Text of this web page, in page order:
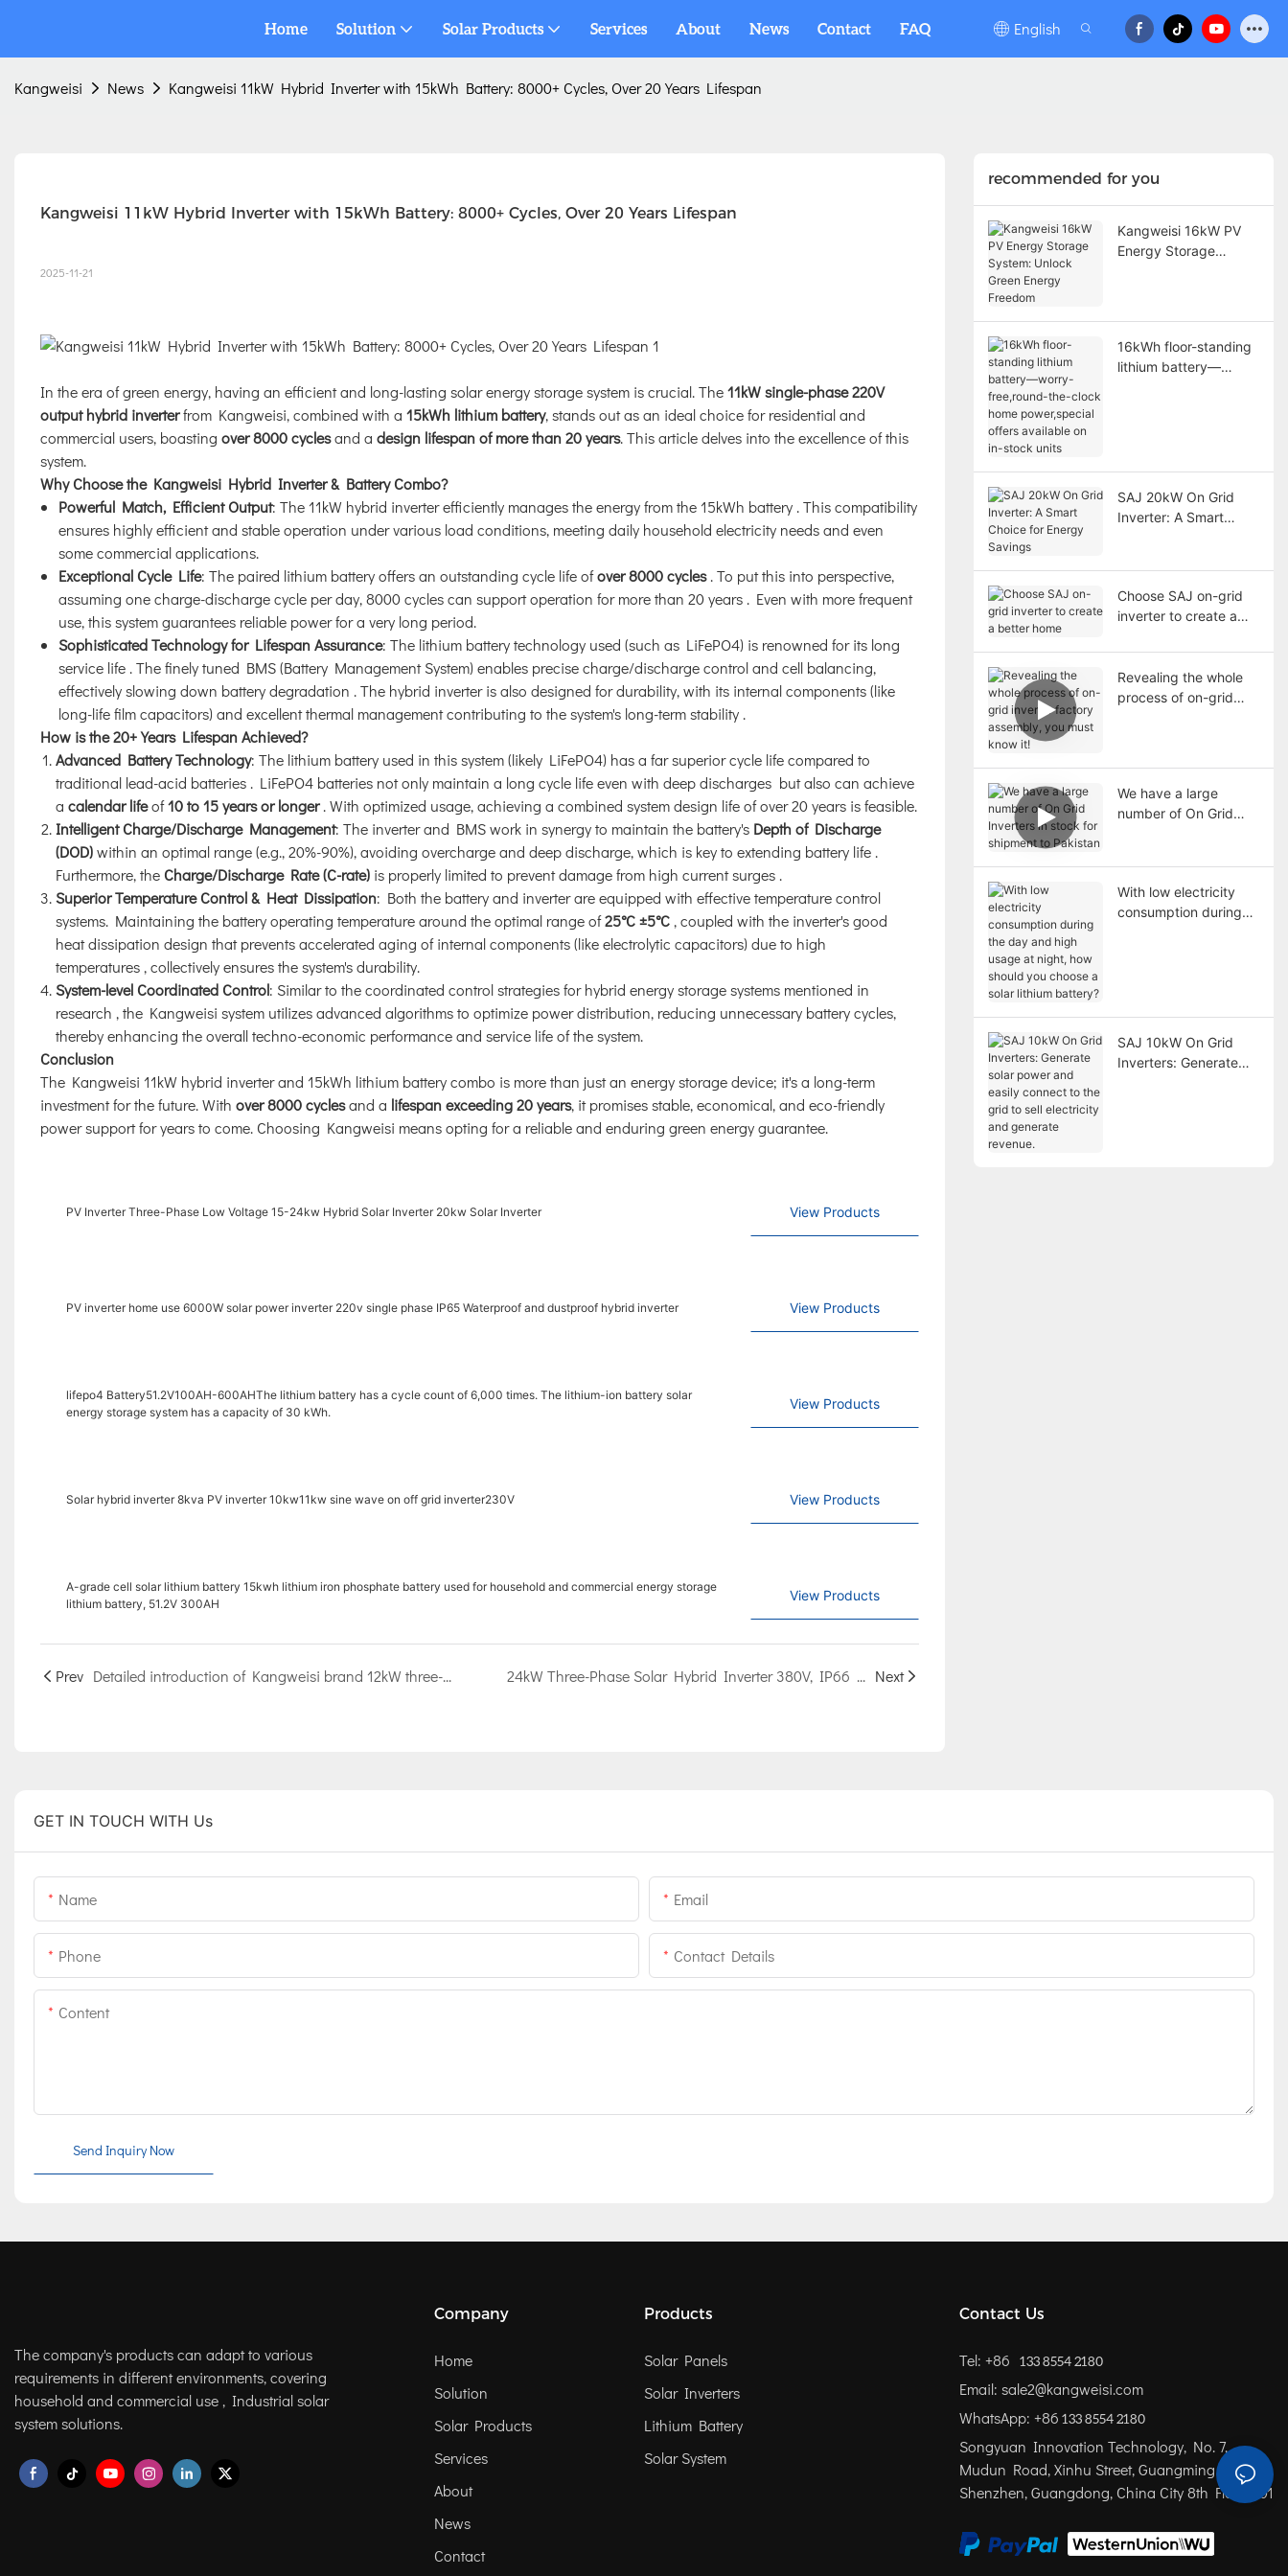
Home Solution Solar Products Services About News Contact FAQ English
Kangweisi News Kangweisi 11kW Hybrid Inverter with 15kWh Battery: 8000+ Cycles, Over 20 Years Lifespan
Kangweisi 11kW Hybrid Inverter with 15kWh Battery: 8000+ Cycles, Over 20 Years Lifespan
2025-11-21
In the era of green energy, having an efficient and long-lasting solar energy storage system is crucial. The11kW single-phase 220V
output hybrid inverterfrom Kangweisi, combined with a 15kWh lithium battery, stands out as an ideal choice for residential and
commercial users, boasting over 8000 cyclesand a design lifespan of more than 20 years. This article delves into the excellence of this
system.
Why Choose the Kangweisi Hybrid Inverter & Battery Combo?
Powerful Match, Efficient Output: The 11kW hybrid inverter efficiently manages the energy from the 15kWh battery . This compatibility
ensures highly efficient and stable operation under various load conditions, meeting daily household electricity needs and even
some commercial applications.
Exceptional Cycle Life: The paired lithium battery offers an outstanding cycle life ofover 8000 cycles . To put this into perspective,
assuming one charge-discharge cycle per day, 8000 cycles can support operation for more than 20 years . Even with more frequent
use, this system guarantees reliable power for a very long period.
Sophisticated Technology for Lifespan Assurance: The lithium battery technology used (such as LiFePO4) is renowned for its long
service life . The finely tuned BMS (Battery Management System) enables precise charge/discharge control and cell balancing,
effectively slowing down battery degradation . The hybrid inverter is also designed for durability, with its internal components (like
long-life film capacitors) and excellent thermal management contributing to the system's long-term stability .
How is the 20+ Years Lifespan Achieved?
Advanced Battery Technology: The lithium battery used in this system (likely LiFePO4) has a far superior cycle life compared to
traditional lead-acid batteries . LiFePO4 batteries not only maintain a long cycle life even with deep discharges but also can achieve
a calendar lifeof10 to 15 years or longer . With optimized usage, achieving a combined system design life of over 20 years is feasible.
Intelligent Charge/Discharge Management: The inverter and BMS work in synergy to maintain the battery's Depth of Discharge
(DOD)within an optimal range (e.g., 20%-90%), avoiding overcharge and deep discharge, which is key to extending battery life .
Furthermore, the Charge/Discharge Rate (C-rate)is properly limited to prevent damage from high current surges .
Superior Temperature Control & Heat Dissipation: Both the battery and inverter are equipped with effective temperature control
systems. Maintaining the battery operating temperature around the optimal range of25°C ±5°C , coupled with the inverter's good
heat dissipation design that prevents accelerated aging of internal components (like electrolytic capacitors) due to high
temperatures , collectively ensures the system's durability.
System-level Coordinated Control: Similar to the coordinated control strategies for hybrid energy storage systems mentioned in
research , the Kangweisi system utilizes advanced algorithms to optimize power distribution, reducing unnecessary battery cycles,
thereby enhancing the overall techno-economic performance and service life of the system.
Conclusion
The Kangweisi 11kW hybrid inverter and 15kWh lithium battery combo is more than just an energy storage device; it's a long-term
investment for the future. With over 8000 cyclesand a lifespan exceeding 20 years, it promises stable, economical, and eco-friendly
power support for years to come. Choosing Kangweisi means opting for a reliable and enduring green energy guarantee.
PV Inverter Three-Phase Low Voltage 15-24kw Hybrid Solar Inverter 20kw Solar Inverter View Products
PV inverter home use 6000W solar power inverter 220v single phase IP65 Waterproof and dustproof hybrid inverter View Products
lifepo4 Battery51.2V100AH-600AHThe lithium battery has a cycle count of 6,000 times. The lithium-ion battery solar
energy storage system has a capacity of 30 kWh.
View Products
Solar hybrid inverter 8kva PV inverter 10kw11kw sine wave on off grid inverter230V View Products
A-grade cell solar lithium battery 15kwh lithium iron phosphate battery used for household and commercial energy storage
lithium battery, 51.2V 300AH
View Products
Prev Detailed introduction of Kangweisi brand 12kW three-phase hybrid inverter 24kW Three-Phase Solar Hybrid Inverter 380V, IP66 Protection, Low Voltage 40-60V Battery Compatible, Direct Supply from Chinese Factory Next
recommended for you
Kangweisi 16kW PV
Energy Storage
16kWh floor-standing
lithium battery—
SAJ 20kW On Grid
Inverter: A Smart
Choose SAJ on-grid
inverter to create a
Revealing the whole
process of on-grid
We have a large
number of On Grid
With low electricity
consumption during
SAJ 10kW On Grid
Inverters: Generate
GET IN TOUCH WITH Us
Name Email
Phone Contact Details
Content
Send Inquiry Now
The company's products can adapt to various
requirements in different environments, covering
household and commercial use , Industrial solar
system solutions.
Company
Home
Solution
Solar Products
Services
About
News
Contact
Products
Solar Panels
Solar Inverters
Lithium Battery
Solar System
Contact Us
Tel: +86 133 8554 2180
Email: sale2@kangweisi.com
WhatsApp: +86 133 8554 2180
Songyuan Innovation Technology, No. 7,
Mudun Road, Xinhu Street, Guangming District,
Shenzhen, Guangdong, China City 8th Floor 801